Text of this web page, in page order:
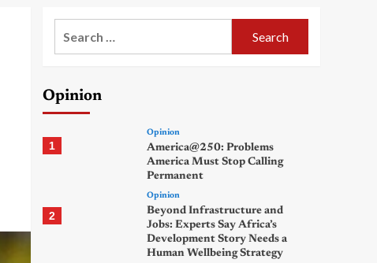
Opinion
1
Opinion
America@250: Problems
America Must Stop Calling
Permanent
2
Opinion
Beyond Infrastructure and
Jobs: Experts Say Africa’s
Development Story Needs a
Human Wellbeing Strategy